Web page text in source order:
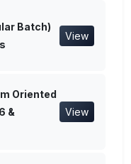
Batch)
View
Oriented
&
View